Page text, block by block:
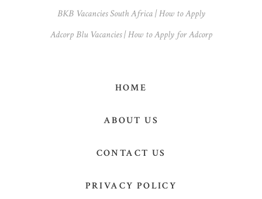
BKB Vacancies South Africa | How to Apply
Adcorp Blu Vacancies | How to Apply for Adcorp
HOME
ABOUT US
CONTACT US
PRIVACY POLICY